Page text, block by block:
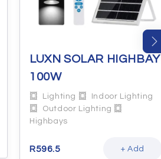
LUXN SOLAR HIGHBAY
100W
Lighting
Indoor Lighting
Outdoor Lighting
Highbays
R596.5 + Add